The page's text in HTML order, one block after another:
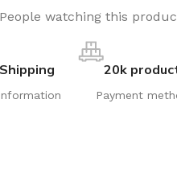
People watching this
20k
Payment